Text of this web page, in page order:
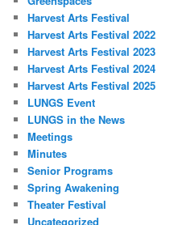
Harvest Arts Festival
Harvest Arts Festival 2022
Harvest Arts Festival 2023
Harvest Arts Festival 2024
Harvest Arts Festival 2025
LUNGS Event
LUNGS in the News
Meetings
Minutes
Senior Programs
Spring Awakening
Theater Festival
Uncategorized